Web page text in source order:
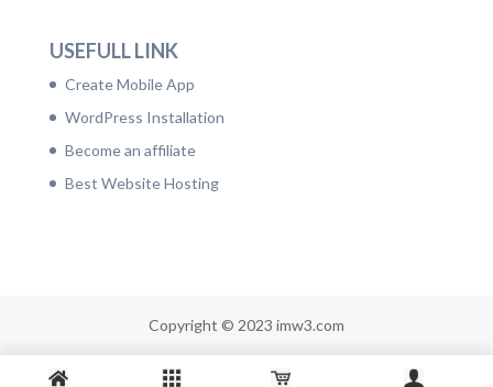
USEFULL LINK
Create Mobile App
WordPress Installation
Become an affiliate
Best Website Hosting
Copyright © 2023 imw3.com